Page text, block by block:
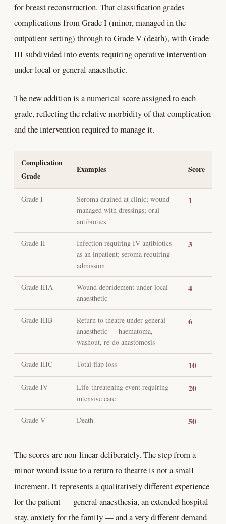
for breast reconstruction. That classification grades
complications from Grade I (minor, managed in the
outpatient setting) through to Grade V (death), with Grade
III subdivided into events requiring operative intervention
under local or general anaesthetic.
The new addition is a numerical score assigned to each
grade, reflecting the relative morbidity of that complication
and the intervention required to manage it.
Complication
Grade
Examples Score
Grade I
Seroma drained at clinic; wound
managed with dressings; oral
antibiotics
1
Grade II
Infection requiring IV antibiotics
as an inpatient; seroma requiring
admission
3
Grade IIIA
Wound debridement under local
anaesthetic
4
Grade IIIB
Return to theatre under general
anaesthetic — haematoma,
washout, re-do anastomosis
6
Grade IIIC Total flap loss 10
Grade IV
Life-threatening event requiring
intensive care
20
Grade V Death 50
The scores are non-linear deliberately. The step from a
minor wound issue to a return to theatre is not a small
increment. It represents a qualitatively different experience
for the patient — general anaesthesia, an extended hospital
stay, anxiety for the family — and a very different demand